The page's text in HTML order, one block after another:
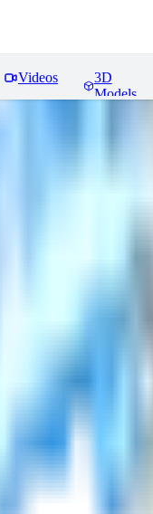
Videos
3D
Models
Reviews